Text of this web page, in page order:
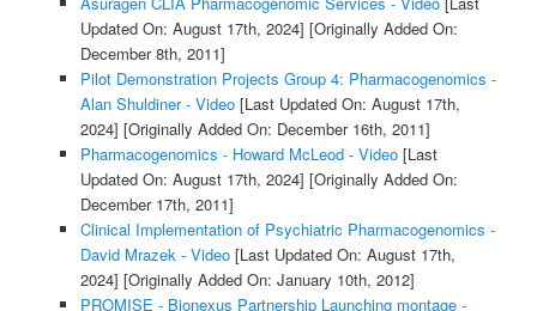
Updated On: August 17th, 2024] [Originally Added On:
December 8th, 2011]
Pilot Demonstration Projects Group 4: Pharmacogenomics -
Alan Shuldiner - Video[Last Updated On: August 17th,
2024] [Originally Added On: December 16th, 2011]
Pharmacogenomics - Howard McLeod - Video[Last
Updated On: August 17th, 2024] [Originally Added On:
December 17th, 2011]
Clinical Implementation of Psychiatric Pharmacogenomics -
David Mrazek - Video[Last Updated On: August 17th,
2024] [Originally Added On: January 10th, 2012]
PROMISE - Bionexus Partnership Launching montage -